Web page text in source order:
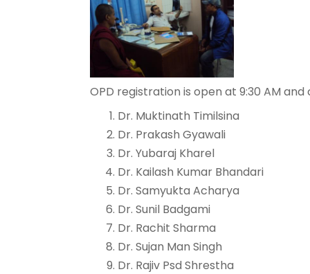
OPD registration is open at 9:30 AM
Dr. Muktinath Timilsina
Dr. Prakash Gyawali
Dr. Yubaraj Kharel
Dr. Kailash Kumar Bhandari
Dr. Samyukta Acharya
Dr. Sunil Badgami
Dr. Rachit Sharma
Dr. Sujan Man Singh
Dr. Rajiv Psd Shrestha